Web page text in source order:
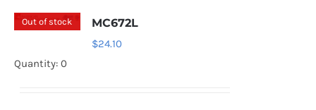
Out of stock MC672L
$24.10
Quantity: 0